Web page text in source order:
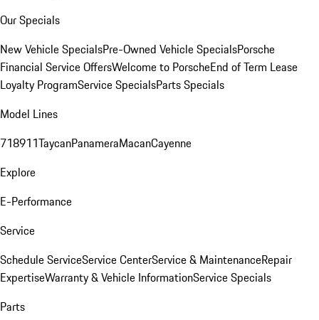
Our Specials
New Vehicle SpecialsPre-Owned Vehicle SpecialsPorsche
Financial Service OffersWelcome to PorscheEnd of Term Lease
Loyalty ProgramService SpecialsParts Specials
Model Lines
718911TaycanPanameraMacanCayenne
Explore
E-Performance
Service
Schedule ServiceService CenterService & MaintenanceRepair
ExpertiseWarranty & Vehicle InformationService Specials
Parts